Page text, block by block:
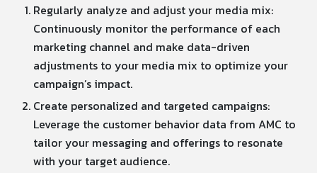
Regularly analyze and adjust your media mix:
Continuously monitor the performance of each
marketing channel and make data-driven
adjustments to your media mix to optimize your
campaign’s impact.
Create personalized and targeted campaigns:
Leverage the customer behavior data from AMC to
tailor your messaging and offerings to resonate
with your target audience.